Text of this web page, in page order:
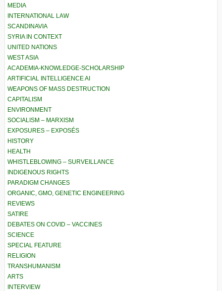
MEDIA
INTERNATIONAL LAW
SCANDINAVIA
SYRIA IN CONTEXT
UNITED NATIONS
WEST ASIA
ACADEMIA-KNOWLEDGE-SCHOLARSHIP
ARTIFICIAL INTELLIGENCE AI
WEAPONS OF MASS DESTRUCTION
CAPITALISM
ENVIRONMENT
SOCIALISM – MARXISM
EXPOSURES – EXPOSÉS
HISTORY
HEALTH
WHISTLEBLOWING – SURVEILLANCE
INDIGENOUS RIGHTS
PARADIGM CHANGES
ORGANIC, GMO, GENETIC ENGINEERING
REVIEWS
SATIRE
DEBATES ON COVID – VACCINES
SCIENCE
SPECIAL FEATURE
RELIGION
TRANSHUMANISM
ARTS
INTERVIEW